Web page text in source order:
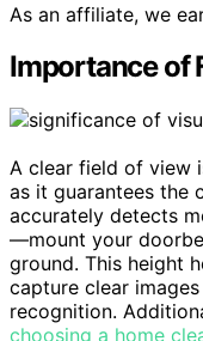
As an affiliate, we
Importance of
A clear field of view
as it guarantees the
accurately detects
—mount your
ground. This height
capture clear
recognition.
choosing a home